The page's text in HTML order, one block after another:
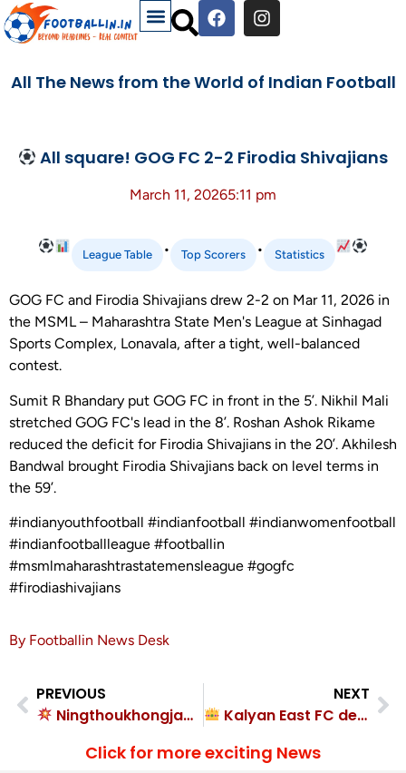
All The News from the World of Indian Football
All square! GOG FC 2-2 Firodia Shivajians
March 11, 20265:11 pm
League Table • Top Scorers • Statistics
GOG FC and Firodia Shivajians drew 2-2 on Mar 11, 2026 in
the MSML – Maharashtra State Men's League at Sinhagad
Sports Complex, Lonavala, after a tight, well-balanced
contest.
Sumit R Bhandary put GOG FC in front in the 5’. Nikhil Mali
stretched GOG FC's lead in the 8’. Roshan Ashok Rikame
reduced the deficit for Firodia Shivajians in the 20’. Akhilesh
Bandwal brought Firodia Shivajians back on level terms in
the 59’.
#indianyouthfootball #indianfootball #indianwomenfootball
#indianfootballleague #footballin
#msmlmaharashtrastatemensleague #gogfc
#firodiashivajians
By Footballin News Desk
PREVIOUS
Ningthoukhongjam Rishi Singh triple sinks Sreenidi Deccan FC in Bengaluru FC rout
NEXT
Kalyan East FC destroyed Mumbay FC 4-0
Click for more exciting News